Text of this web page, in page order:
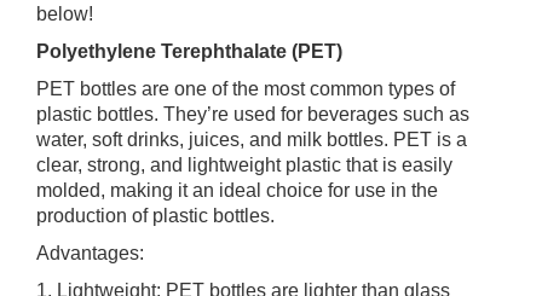
below!
Polyethylene Terephthalate (PET)
PET bottles are one of the most common types of
plastic bottles. They’re used for beverages such as
water, soft drinks, juices, and milk bottles. PET is a
clear, strong, and lightweight plastic that is easily
molded, making it an ideal choice for use in the
production of plastic bottles.
Advantages:
1. Lightweight: PET bottles are lighter than glass